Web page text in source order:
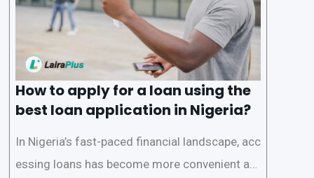
How to apply for a loan using the
best loan application in Nigeria?
In Nigeria’s fast-paced financial landscape, acc
essing loans has become more convenient an